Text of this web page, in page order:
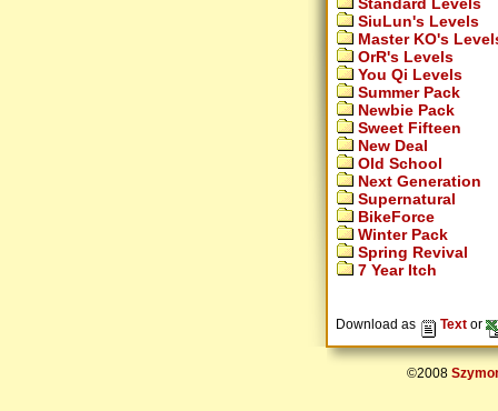
SiuLun's Levels
Master KO's
OrR's Levels
You Qi Levels
Summer Pack
Newbie Pack
Sweet Fifteen
New Deal
Old School
Next Generation
Supernatural
BikeForce
Winter Pack
Spring Revival
7 Year Itch
Download as Text or
©2008